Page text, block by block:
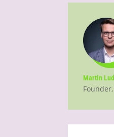
Martin
Founder,